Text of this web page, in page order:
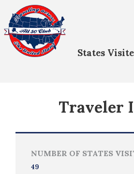
All Fifty States Club
States
Traveler
NUMBER OF STATES
49